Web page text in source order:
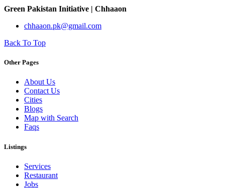
Green Pakistan Initiative | Chhaaon
chhaaon.pk@gmail.com
Back To Top
Other Pages
About Us
Contact Us
Cities
Blogs
Map with Search
Faqs
Listings
Services
Restaurant
Jobs